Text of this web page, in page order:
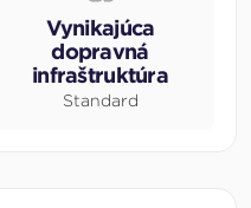
Vynikajúca
dopravná
infraštruktúra
Standard